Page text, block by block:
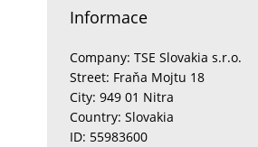
Informace
Company: TSE Slovakia s.r.o.
Street: Fraňa Mojtu 18
City: 949 01 Nitra
Country: Slovakia
ID: 55983600